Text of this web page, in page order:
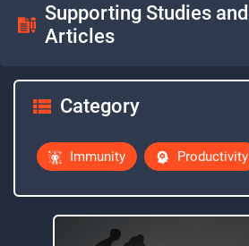
Supporting Studies and
Articles
Category
Immunity Productivity